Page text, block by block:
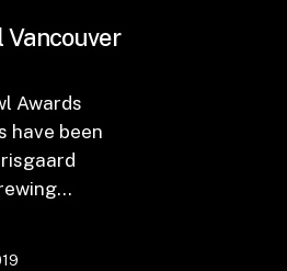
Vancouver
Awards
have been